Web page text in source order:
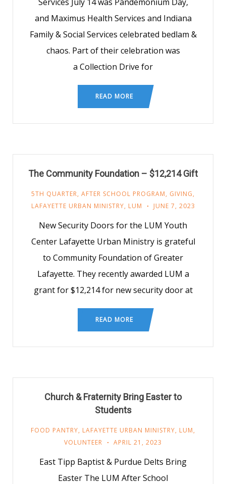
and Maximus Health Services and Indiana
Family & Social Services celebrated bedlam &
chaos. Part of their celebration was
a Collection Drive for
READ MORE
The Community Foundation – $12,214 Gift
5TH QUARTER, AFTER SCHOOL PROGRAM, GIVING,
LAFAYETTE URBAN MINISTRY, LUM JUNE 7, 2023
New Security Doors for the LUM Youth
Center Lafayette Urban Ministry is grateful
to Community Foundation of Greater
Lafayette. They recently awarded LUM a
grant for $12,214 for new security door at
READ MORE
Church & Fraternity Bring Easter to
Students
FOOD PANTRY, LAFAYETTE URBAN MINISTRY, LUM,
VOLUNTEER
APRIL 21, 2023
East Tipp Baptist & Purdue Delts Bring
Easter The LUM After School